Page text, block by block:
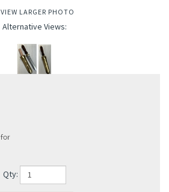
VIEW LARGER PHOTO
Alternative Views:
Qty: